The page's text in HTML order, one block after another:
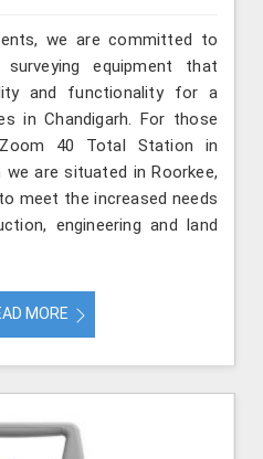
we are committed to
surveying equipment that
and functionality for a
in Chandigarh. For those
40 Total Station in
we are situated in Roorkee,
meet the increased needs
engineering and land
MORE